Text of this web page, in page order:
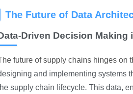
The Future of Data
Driven Decision Making
future of supply chains hinges on
and implementing systems
supply chain lifecycle. This data,